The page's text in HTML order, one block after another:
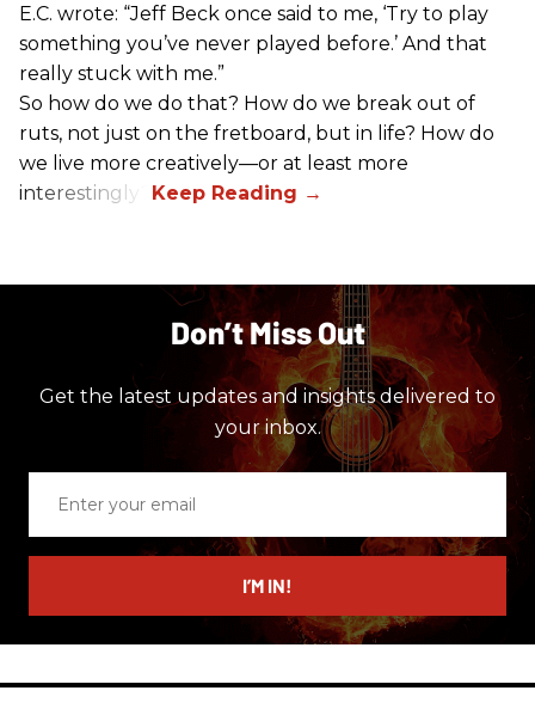
E.C. wrote: “Jeff Beck once said to me, ‘Try to play
something you’ve never played before.’ And that
really stuck with me.”
So how do we do that? How do we break out of
ruts, not just on the fretboard, but in life? How do
we live more creatively—or at least more
interestingly?
Don’t Miss Out
Get the latest updates and insights delivered to
your inbox.
email
I’M IN!